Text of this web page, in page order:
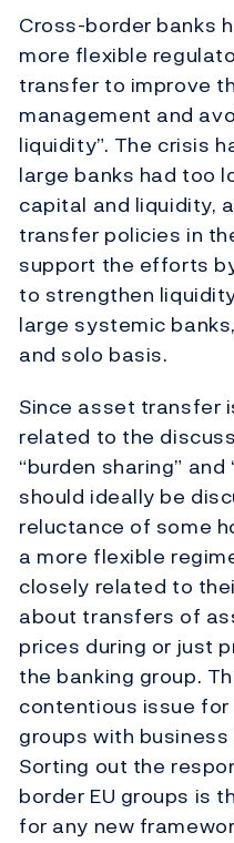
Cross-border banks
more flexible
transfer to improve
management and
liquidity”. The crisis
large banks had too
capital and liquidity,
transfer policies in
support the efforts
to strengthen
large systemic
and solo basis.
Since asset transfer
related to the
“burden sharing”
should ideally be
reluctance of some
a more flexible
closely related to
about transfers of
prices during or just
the banking group.
contentious issue
groups with
Sorting out the
border EU groups is
for any new